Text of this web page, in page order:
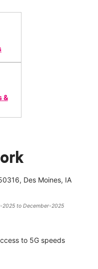
&
, Des Moines, IA
2025 to December-2025
to 5G speeds